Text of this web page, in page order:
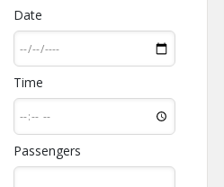
Date
Time
Passengers